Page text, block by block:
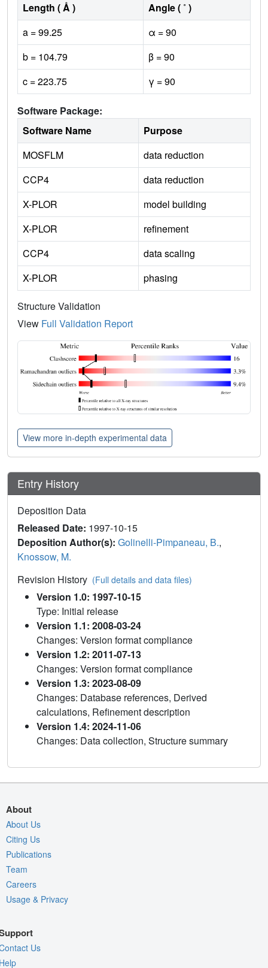
Length ( Å )
Angle ( ˚ )
a = 99.25
α = 90
b = 104.79
β = 90
c = 223.75
γ = 90
Software Package:
Software Name
Purpose
MOSFLM
data reduction
CCP4
data reduction
X-PLOR
model building
X-PLOR
refinement
CCP4
data scaling
X-PLOR
phasing
Structure Validation
View Full Validation Report
View more in-depth experimental data
Entry History
Deposition Data
Released Date: 1997-10-15
Deposition Author(s): Golinelli-Pimpaneau, B.,
Knossow, M.
Revision History (Full details and data files)
Version 1.0: 1997-10-15
Type: Initial release
Version 1.1: 2008-03-24
Changes: Version format compliance
Version 1.2: 2011-07-13
Changes: Version format compliance
Version 1.3: 2023-08-09
Changes: Database references, Derived
calculations, Refinement description
Version 1.4: 2024-11-06
Changes: Data collection, Structure summary
About
About Us
Citing Us
Publications
Team
Careers
Usage & Privacy
Us